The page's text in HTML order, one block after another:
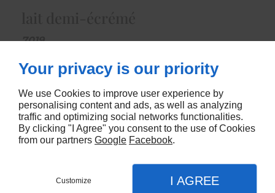
7019
CONTACTEZ-NOUS
Your privacy is our priority
We use Cookies to improve user experience by
personalising content and ads, as well as analyzing
traffic and optimizing social networks functionalities.
By clicking "I Agree" you consent to the use of Cookies
from our partners Google Facebook.
Customize I AGREE